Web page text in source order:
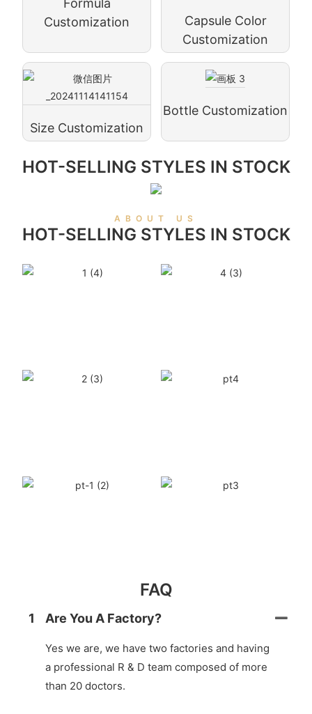
Formula
Customization
Capsule Color
Customization
Size Customization
Bottle Customization
HOT-SELLING STYLES IN STOCK
ABOUT US
HOT-SELLING STYLES IN STOCK
FAQ
1 Are You A Factory?
Yes we are, we have two factories and having
a professional R & D team composed of more
than 20 doctors.